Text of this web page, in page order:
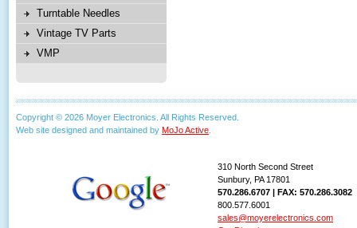
Turntable Needles
Vintage TV Parts
VMP
Copyright © 2026 Moyer Electronics. All Rights Reserved.
Web site designed and maintained by MoJo Active
310 North Second Street
Sunbury, PA 17801
570.286.6707 | FAX: 570.286.3082
800.577.6001
sales@moyerelectronics.com